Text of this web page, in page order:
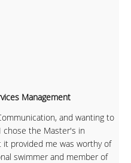
Management
and wanting to
chose the Master's in
it provided me was worthy of
swimmer and member of